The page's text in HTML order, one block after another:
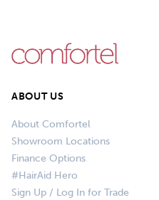
ABOUT US
About Comfortel
Showroom Locations
Finance Options
#HairAid Hero
Sign Up / Log In for Trade